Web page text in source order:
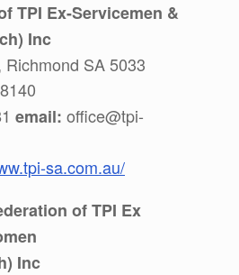
TPI Ex-Servicemen &
Inc
SA 5033
email: office@tpi-
sa.com.au/
of TPI Ex
Inc